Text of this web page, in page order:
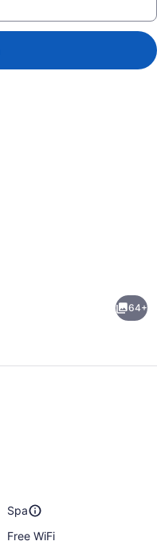
64+
Spa
Free WiFi